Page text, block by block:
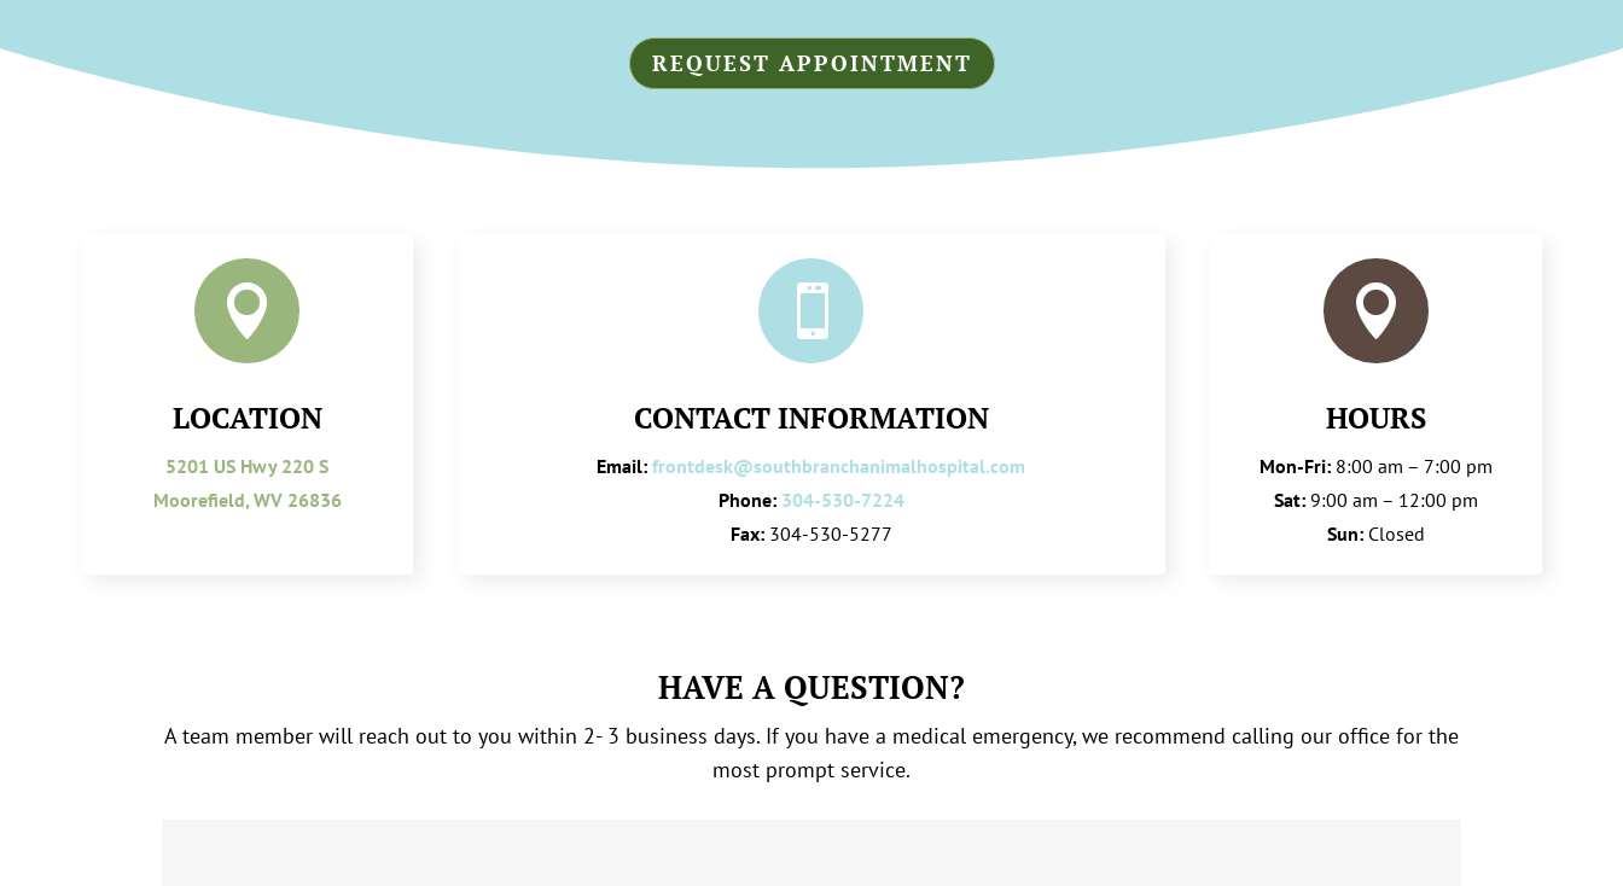
REQUEST APPOINTMENT

LOCATION
5201 US Hwy 220 S
Moorefield, WV 26836

CONTACT INFORMATION
Email: frontdesk@southbranchanimalhospital.com
Phone: 304-530-7224
Fax:304-530-5277

HOURS
Mon-Fri:8:00 am – 7:00 pm
Sat:9:00 am – 12:00 pm
Sun:Closed
HAVE A QUESTION?
A team member will reach out to you within 2- 3 business days. If you have a medical emergency, we recommend calling our office for the
most prompt service.